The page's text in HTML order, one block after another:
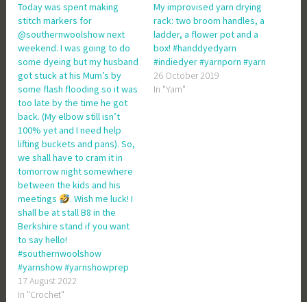
Today was spent making
stitch markers for
@southernwoolshow next
weekend. I was going to do
some dyeing but my husband
got stuck at his Mum’s by
some flash flooding so it was
too late by the time he got
back. (My elbow still isn’t
100% yet and I need help
lifting buckets and pans). So,
we shall have to cram it in
tomorrow night somewhere
between the kids and his
meetings
. Wish me luck! I
shall be at stall B8 in the
Berkshire stand if you want
to say hello!
#southernwoolshow
#yarnshow #yarnshowprep
17 August 2022
In "Crochet"
My improvised yarn drying
rack: two broom handles, a
ladder, a flower pot and a
box! #handdyedyarn
#indiedyer #yarnporn #yarn
26 October 2019
In "Yarn"